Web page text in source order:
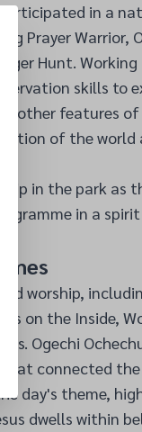
in a
Prayer Warrior,
Hunt.
skills to
other features
of the world
in the park as
in a
worship,
on the Inside,
Ogechi
connected
day's theme,
dwells within